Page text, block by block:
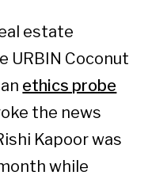
estate
URBIN Coconut
ethics probe
the news
Kapoor was
while